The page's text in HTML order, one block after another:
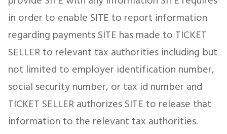
in order to enable SITE to report information
regarding payments SITE has made to TICKET
SELLER to relevant tax authorities including but
not limited to employer identification number,
social security number, or tax id number and
TICKET SELLER authorizes SITE to release that
information to the relevant tax authorities.